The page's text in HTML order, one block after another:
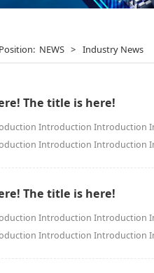
NEWS > Industry News
The title is here!
Introduction Introduction
Introduction Introduction
The title is here!
Introduction Introduction
Introduction Introduction